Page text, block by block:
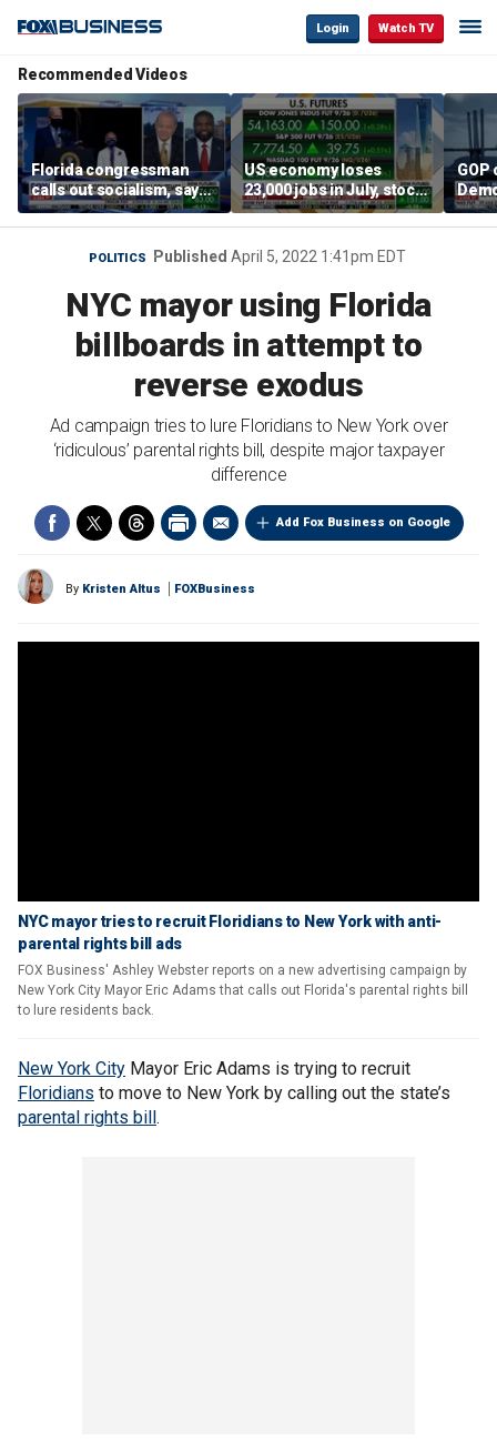
Login Watch TV
Recommended Videos
Florida congressman
calls out socialism, says
he wants Fauci in jail
US economy loses
23,000 jobs in July, stock
market soars
POLITICS Published April 5, 2022 1:41pm EDT
NYC mayor using Florida
billboards in attempt to
reverse exodus
Ad campaign tries to lure Floridians to New York over
‘ridiculous’ parental rights bill, despite major taxpayer
difference
Add Fox Business on Google
By Kristen Altus FOXBusiness
NYC mayor tries to recruit Floridians to New York with anti-
parental rights bill ads
FOX Business' Ashley Webster reports on a new advertising campaign by
New York City Mayor Eric Adams that calls out Florida's parental rights bill
to lure residents back.
New York City Mayor Eric Adams is trying to recruit
Floridians to move to New York by calling out the state’s
parental rights bill.